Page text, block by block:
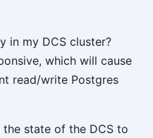
in my DCS cluster?
which will cause
read/write Postgres
the state of the DCS to